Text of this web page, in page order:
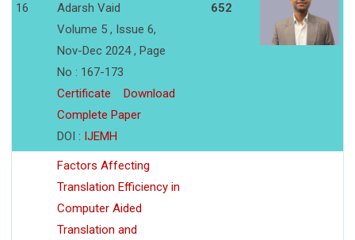
16
Adarsh Vaid
Volume 5 , Issue 6,
Nov-Dec 2024 , Page
No : 167-173
Certificate
Download
Complete Paper
DOI : IJEMH
652
Factors Affecting
Translation Efficiency in
Computer Aided
Translation and